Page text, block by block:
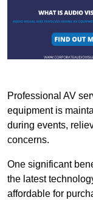
Professional AV
equipment is
during events,
concerns.
One significant
the latest
affordable for